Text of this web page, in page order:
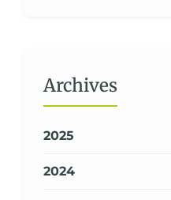
Archives
2025
2024